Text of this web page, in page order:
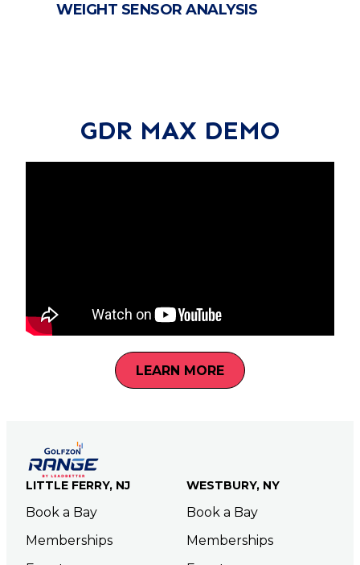
WEIGHT SENSOR ANALYSIS
GDR MAX DEMO
LEARN MORE
LITTLE FERRY, NJ
Book a Bay
Memberships
WESTBURY, NY
Book a Bay
Memberships